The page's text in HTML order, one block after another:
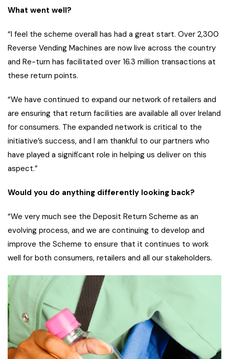
What went well?
“I feel the scheme overall has had a great start. Over 2,300
Reverse Vending Machines are now live across the country
and Re-turn has facilitated over 16.3 million transactions at
these return points.
“We have continued to expand our network of retailers and
are ensuring that return facilities are available all over Ireland
for consumers. The expanded network is critical to the
initiative’s success, and I am thankful to our partners who
have played a significant role in helping us deliver on this
aspect.”
Would you do anything differently looking back?
“We very much see the Deposit Return Scheme as an
evolving process, and we are continuing to develop and
improve the Scheme to ensure that it continues to work
well for both consumers, retailers and all our stakeholders.